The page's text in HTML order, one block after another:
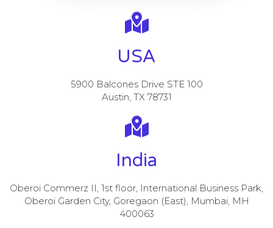
USA
5900 Balcones Drive STE 100
Austin, TX 78731
India
Oberoi Commerz II, 1st floor, International Business Park,
Oberoi Garden City, Goregaon (East), Mumbai, MH
400063